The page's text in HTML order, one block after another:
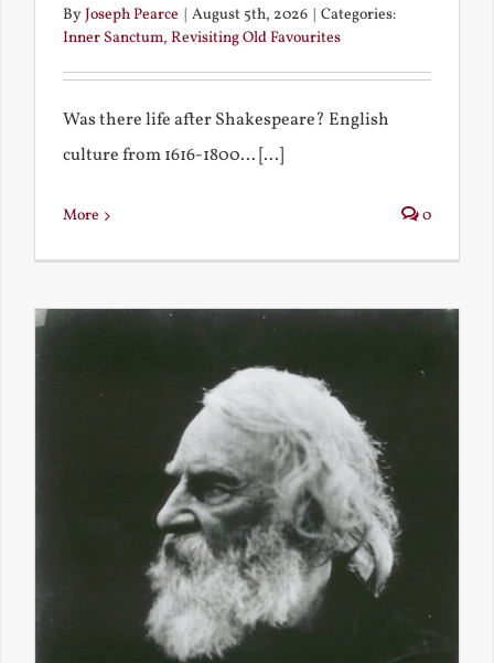
ByJoseph Pearce | August 5th, 2026 | Categories:
Inner Sanctum, Revisiting Old Favourites
Was there life after Shakespeare? English
culture from 1616-1800... [...]
More 0